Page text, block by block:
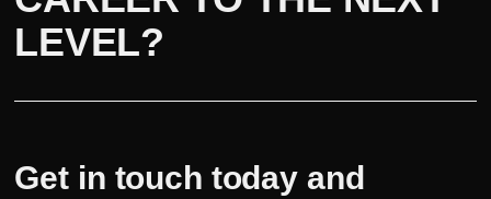
LEVEL?
Get in touch today and